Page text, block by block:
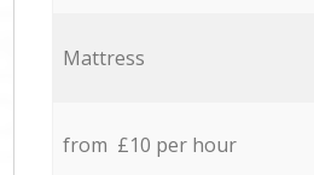
Mattress
from £10 per hour